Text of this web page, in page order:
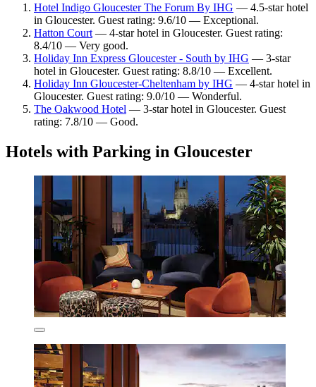
Hotel Indigo Gloucester The Forum By IHG — 4.5-star hotel
in Gloucester. Guest rating: 9.6/10 — Exceptional.
Hatton Court — 4-star hotel in Gloucester. Guest rating:
8.4/10 — Very good.
Holiday Inn Express Gloucester - South by IHG — 3-star
hotel in Gloucester. Guest rating: 8.8/10 — Excellent.
Holiday Inn Gloucester-Cheltenham by IHG — 4-star hotel in
Gloucester. Guest rating: 9.0/10 — Wonderful.
The Oakwood Hotel — 3-star hotel in Gloucester. Guest
rating: 7.8/10 — Good.
Hotels with Parking in Gloucester